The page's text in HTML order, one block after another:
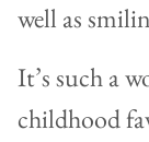
well as
It’s such a
childhood